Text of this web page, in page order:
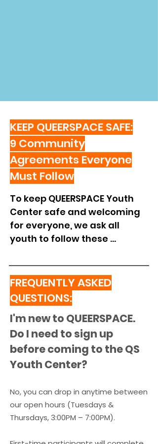
KEEP QUEERSPACE SAFE:
9 Community
Agreements Everyone
Must Follow
To keep QUEERSPACE Youth
Center safe and welcoming
for everyone, we ask all
youth to follow these
these agreements aren’t
respected, you may be asked
to leave for a time
determined by QUEERSPACE
staff and engage in our
restorative process before
returning.
QUEERSPACE with kindness
and respect. I understand
that name-calling, bullying,
and disrespectful behavior
are not allowed.
FREQUENTLY ASKED
QUESTIONS:
I'm new to QUEERSPACE.
Do I need to sign up
before coming to the QS
Youth Center?
No, you can drop in anytime between
our open hours (Tuesdays &
Thursdays, 3:00PM – 7:00PM)​.